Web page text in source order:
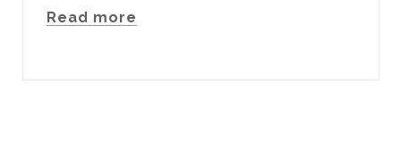
Read more